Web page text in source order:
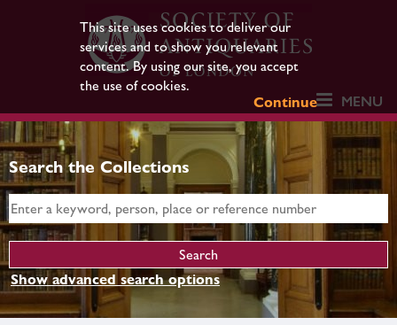
This site uses cookies to deliver our
services and to show you relevant
content. By using our site, you accept
the use of cookies.
Continue
MENU
Search the Collections
Show advanced search options